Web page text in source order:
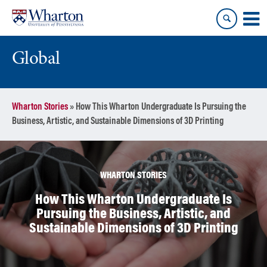
content
main
menu
Global
Wharton Stories» How This Wharton Undergraduate Is Pursuing the
Business, Artistic, and Sustainable Dimensions of 3D Printing
WHARTON STORIES
How This Wharton Undergraduate Is
Pursuing the Business, Artistic, and
Sustainable Dimensions of 3D Printing